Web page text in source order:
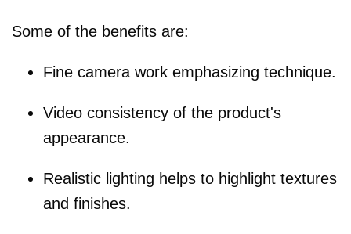
Some of the benefits are:
Fine camera work emphasizing technique.
Video consistency of the product's
appearance.
Realistic lighting helps to highlight textures
and finishes.